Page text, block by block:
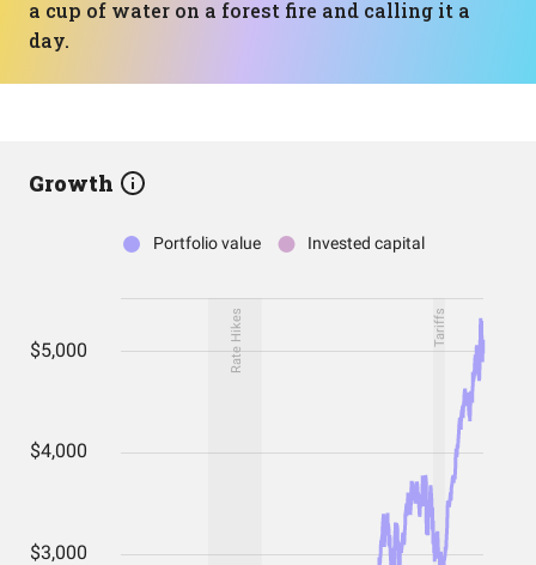
a cup of water on a forest fire and calling it a
day.
Growth